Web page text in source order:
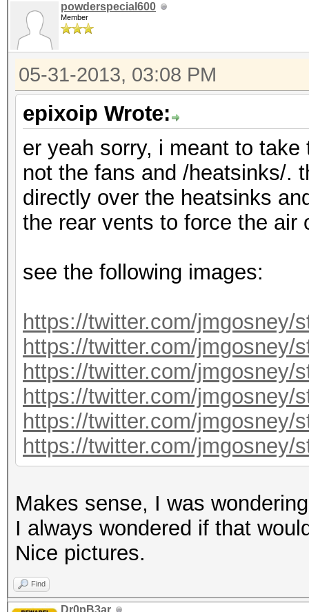
powderspecial600
Member
05-31-2013, 03:08 PM
epixoip Wrote:
er yeah sorry, i meant to
not the fans and /heatsinks/.
directly over the heatsinks
the rear vents to force the air
see the following images:
https://twitter.com/jmgosney/
https://twitter.com/jmgosney/
https://twitter.com/jmgosney/
https://twitter.com/jmgosney/
https://twitter.com/jmgosney/
https://twitter.com/jmgosney/
Makes sense, I was
I always wondered if that
Nice pictures.
Find
Dr0pB3ar